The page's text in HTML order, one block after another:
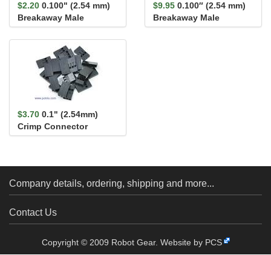
$2.20 0.100" (2.54 mm)
Breakaway Male
Header: 1×40-Pin, Ri...
$9.95 0.100″ (2.54 mm)
Breakaway Male
Header: 1×3-Pin, Right
$3.70 0.1" (2.54mm)
Crimp Connector
Housing 1x3-Pin 25-
Company details, ordering, shipping and more...
Contact Us
Copyright © 2009 Robot Gear. Website by PCS